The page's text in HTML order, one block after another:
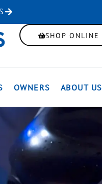
SHOP ONLINE
OWNERS ABOUT US